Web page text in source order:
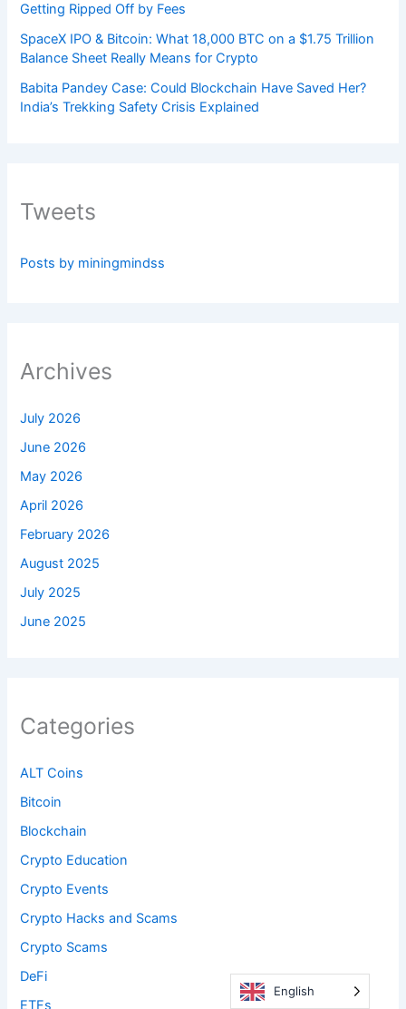
Getting Ripped Off by Fees
SpaceX IPO & Bitcoin: What 18,000 BTC on a $1.75 Trillion
Balance Sheet Really Means for Crypto
Babita Pandey Case: Could Blockchain Have Saved Her?
India’s Trekking Safety Crisis Explained
Tweets
Posts by miningmindss
Archives
July 2026
June 2026
May 2026
April 2026
February 2026
August 2025
July 2025
June 2025
Categories
ALT Coins
Bitcoin
Blockchain
Crypto Education
Crypto Events
Crypto Hacks and Scams
Crypto Scams
DeFi
ETFs
English